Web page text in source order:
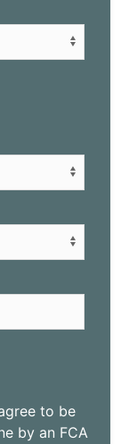
to be
by an FCA